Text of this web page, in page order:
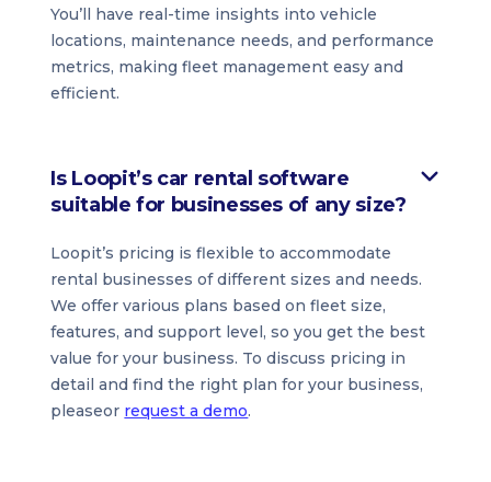
You’ll have real-time insights into vehicle
locations, maintenance needs, and performance
metrics, making fleet management easy and
efficient.
Is Loopit’s car rental software
suitable for businesses of any size?
Loopit’s pricing is flexible to accommodate
rental businesses of different sizes and needs.
We offer various plans based on fleet size,
features, and support level, so you get the best
value for your business. To discuss pricing in
detail and find the right plan for your business,
pleaseor request a demo.